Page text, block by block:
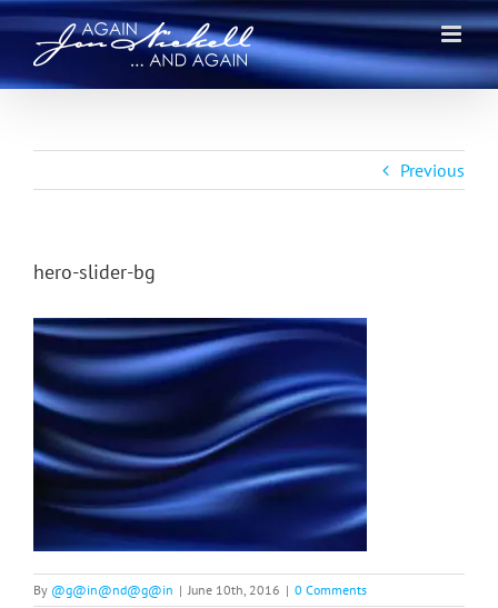
Skip
content
Previous
hero-slider-bg
By @g@in@nd@g@in | June 10th, 2016 | 0 Comments